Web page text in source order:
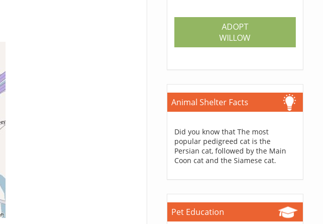
ADOPT
WILLOW
Animal Shelter Facts
Did you know that The most
popular pedigreed cat is the
Persian cat, followed by the Main
Coon cat and the Siamese cat.
Pet Education